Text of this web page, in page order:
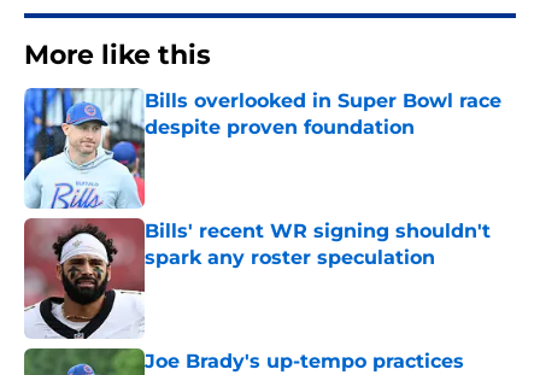
More like this
Bills overlooked in Super Bowl race
despite proven foundation
Published by on Invalid Date
Bills' recent WR signing shouldn't
spark any roster speculation
Joe Brady's up-tempo practices